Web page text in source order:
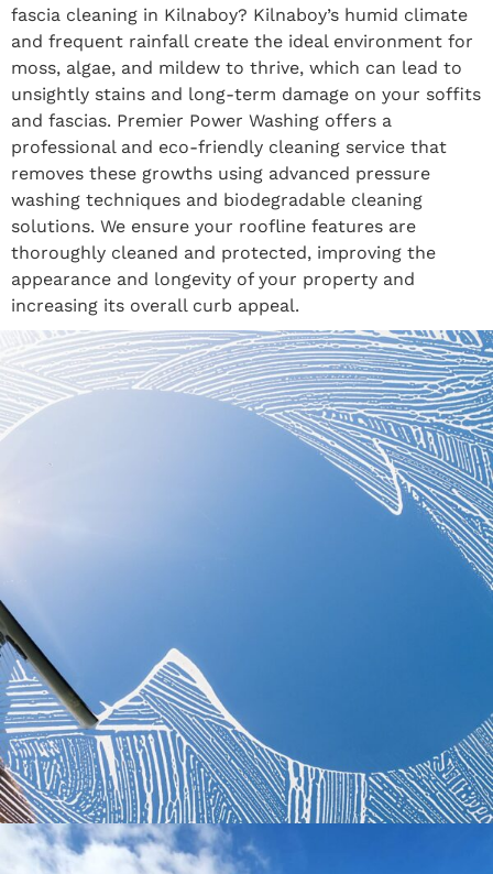
fascia cleaning in Kilnaboy? Kilnaboy’s humid climate
and frequent rainfall create the ideal environment for
moss, algae, and mildew to thrive, which can lead to
unsightly stains and long-term damage on your soffits
and fascias. Premier Power Washing offers a
professional and eco-friendly cleaning service that
removes these growths using advanced pressure
washing techniques and biodegradable cleaning
solutions. We ensure your roofline features are
thoroughly cleaned and protected, improving the
appearance and longevity of your property and
increasing its overall curb appeal.